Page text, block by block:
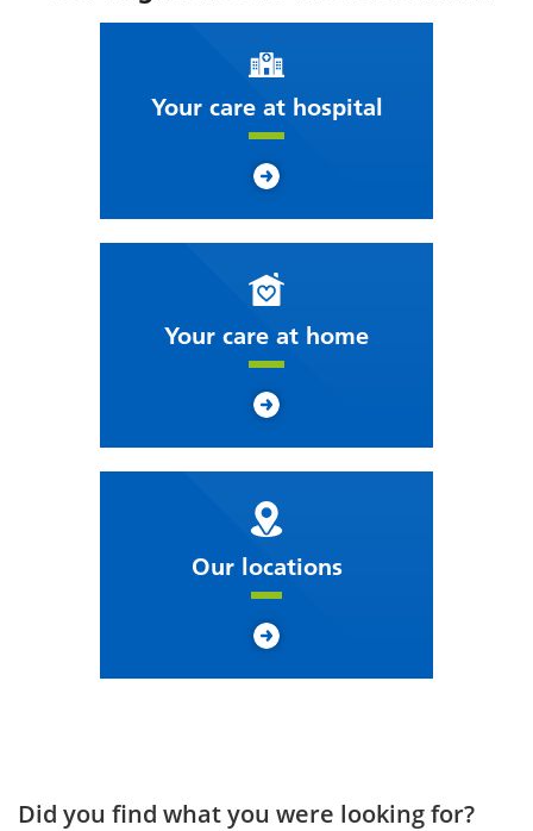
Your care at hospital
Your care at home
Our locations
Did you find what you were looking for?